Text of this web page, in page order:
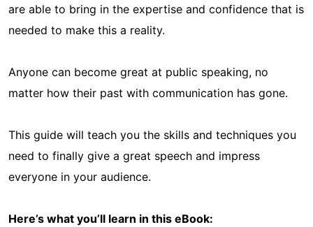
are able to bring in the expertise and confidence that is
needed to make this a reality.
Anyone can become great at public speaking, no
matter how their past with communication has gone.
This guide will teach you the skills and techniques you
need to finally give a great speech and impress
everyone in your audience.
Here’s what you’ll learn in this eBook: